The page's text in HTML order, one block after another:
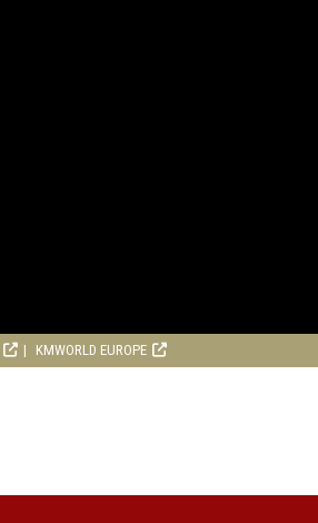
KMWORLD EUROPE